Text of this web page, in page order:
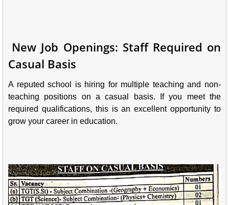
New Job Openings: Staff Required on
Casual Basis
A reputed school is hiring for multiple teaching and non-
teaching positions on a casual basis. If you meet the
required qualifications, this is an excellent opportunity to
grow your career in education.